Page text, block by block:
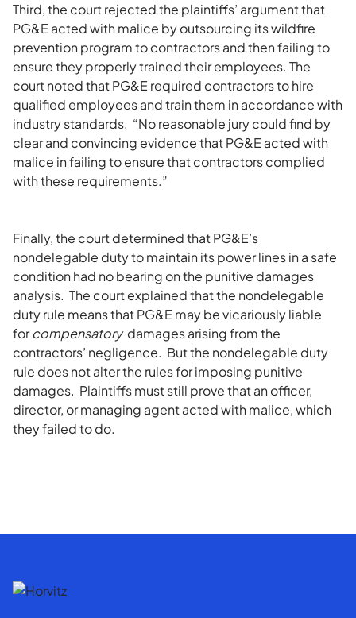
Third, the court rejected the plaintiffs’ argument that
PG&E acted with malice by outsourcing its wildfire
prevention program to contractors and then failing to
ensure they properly trained their employees. The
court noted that PG&E required contractors to hire
qualified employees and train them in accordance with
industry standards. “No reasonable jury could find by
clear and convincing evidence that PG&E acted with
malice in failing to ensure that contractors complied
with these requirements.”
Finally, the court determined that PG&E’s
nondelegable duty to maintain its power lines in a safe
condition had no bearing on the punitive damages
analysis. The court explained that the nondelegable
duty rule means that PG&E may be vicariously liable
forcompensatory damages arising from the
contractors’ negligence. But the nondelegable duty
rule does not alter the rules for imposing punitive
damages. Plaintiffs must still prove that an officer,
director, or managing agent acted with malice, which
they failed to do.